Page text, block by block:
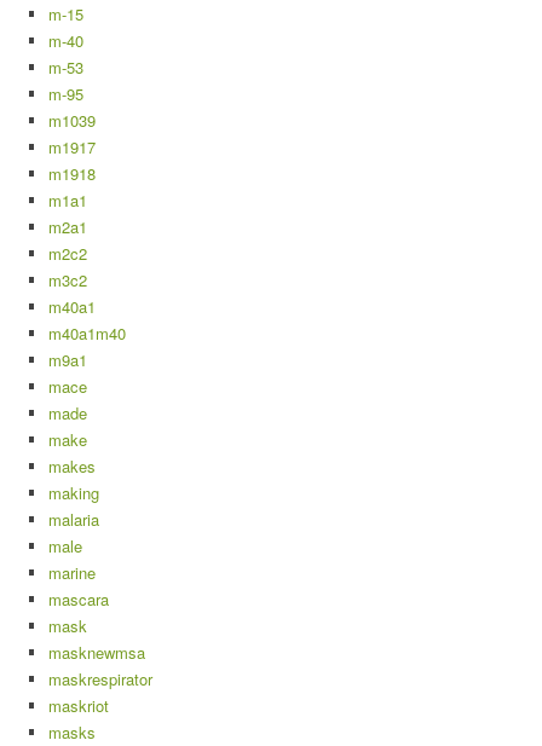
m-15
m-40
m-53
m-95
m1039
m1917
m1918
m1a1
m2a1
m2c2
m3c2
m40a1
m40a1m40
m9a1
mace
made
make
makes
making
malaria
male
marine
mascara
mask
masknewmsa
maskrespirator
maskriot
masks